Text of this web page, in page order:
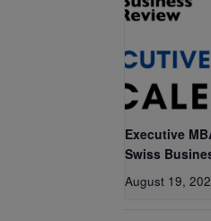
Executive
Swiss
August 19,